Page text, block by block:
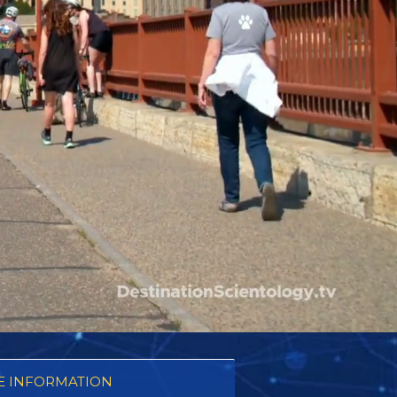
INFORMATION